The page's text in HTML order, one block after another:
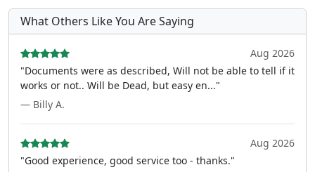
What Others Like You Are Saying
Aug 2026
"Documents were as described, Will not be able to tell if it
works or not.. Will be Dead, but easy en..."
— Billy A.
Aug 2026
"Good experience, good service too - thanks."